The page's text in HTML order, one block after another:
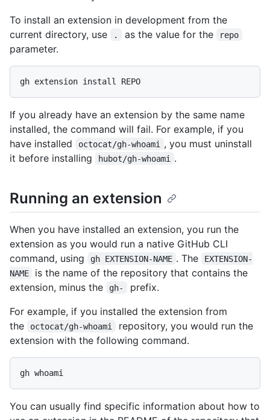
To install an extension in development from the
current directory, use
. as the value for the repo
parameter.
If you already have an extension by the same name
installed, the command will fail. For example, if you
have installed
octocat/gh-whoami
, you must uninstall
it before installing
hubot/gh-whoami .
Running an extension
When you have installed an extension, you run the
extension as you would run a native GitHub CLI
command, using
gh EXTENSION-NAME . The
EXTENSION-
NAME
is the name of the repository that contains the
extension, minus the
gh-
prefix.
For example, if you installed the extension from
the
octocat/gh-whoami
repository, you would run the
extension with the following command.
You can usually find specific information about how to